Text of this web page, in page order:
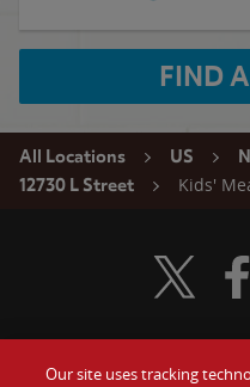
FIND
All Locations US
12730 L Street
Kids'
Visit
Our site uses tracking